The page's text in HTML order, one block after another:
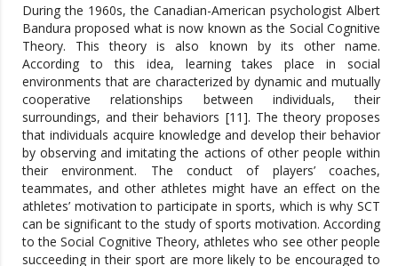
During the 1960s, the Canadian-American psychologist Albert
Bandura proposed what is now known as the Social Cognitive
Theory. This theory is also known by its other name.
According to this idea, learning takes place in social
environments that are characterized by dynamic and mutually
cooperative relationships between individuals, their
surroundings, and their behaviors [11]. The theory proposes
that individuals acquire knowledge and develop their behavior
by observing and imitating the actions of other people within
their environment. The conduct of players’ coaches,
teammates, and other athletes might have an effect on the
athletes’ motivation to participate in sports, which is why SCT
can be significant to the study of sports motivation. According
to the Social Cognitive Theory, athletes who see other people
succeeding in their sport are more likely to be encouraged to